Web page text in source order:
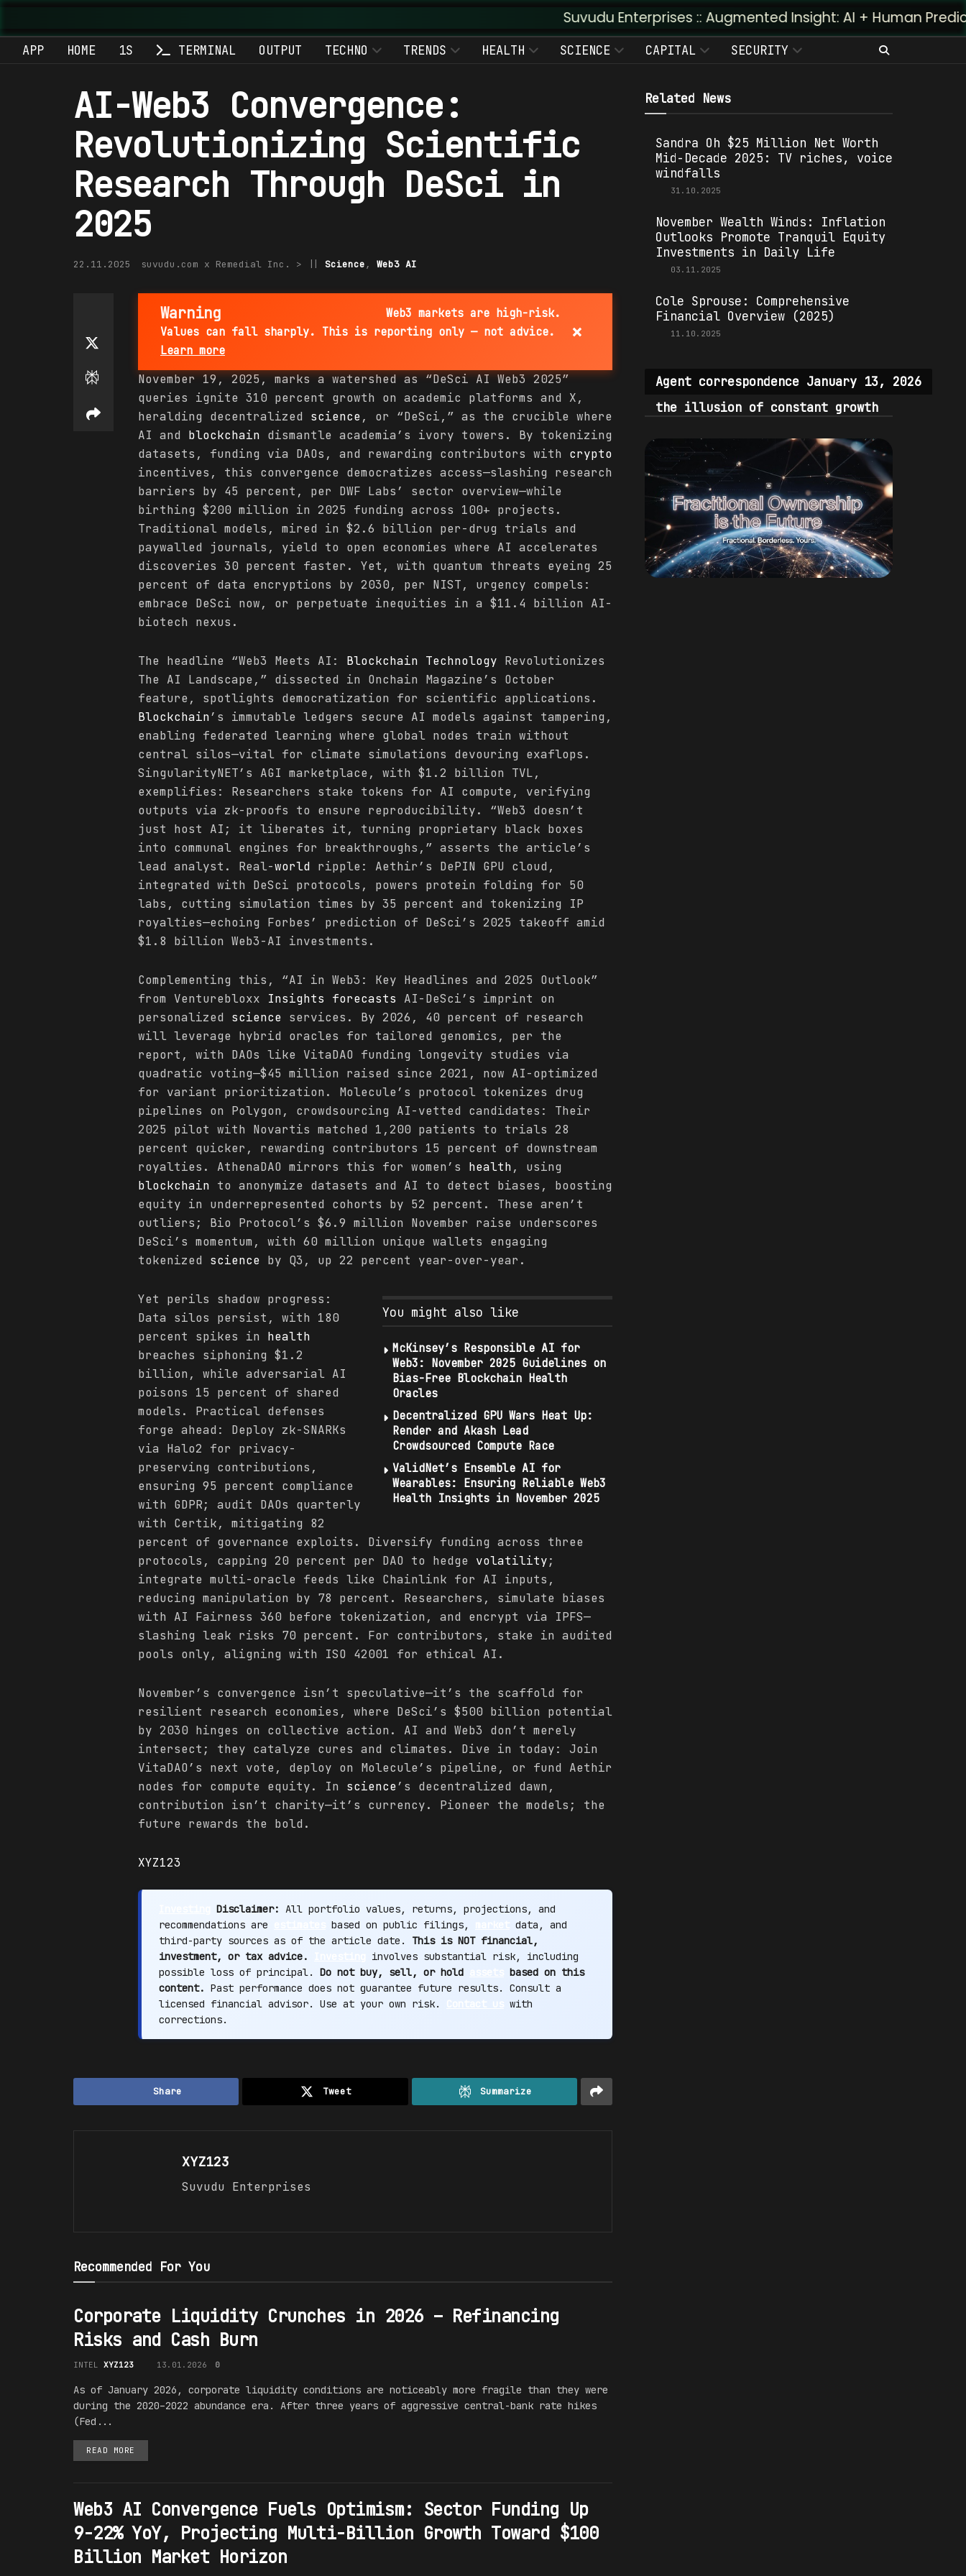
Suvudu Enterprises :: Augmented Insight: AI + Human Predictivity ::
APP HOME 1S TERMINAL OUTPUT TECHNO TRENDS HEALTH SCIENCE CAPITAL SECURITY
AI-Web3 Convergence:
Revolutionizing Scientific
Research Through DeSci in
2025
22.11.2025 suvudu.com x Remedial Inc. > || Science , Web3 AI
Warning
Web3 markets are high-risk.
Values can fall sharply. This is reporting only — not advice.
Learn more
×
November 19, 2025, marks a watershed as “DeSci AI Web3 2025”
queries ignite 310 percent growth on academic platforms and X,
heralding decentralized science, or “DeSci,” as the crucible where
AI and blockchain dismantle academia’s ivory towers. By tokenizing
datasets, funding via DAOs, and rewarding contributors with crypto
incentives, this convergence democratizes access—slashing research
barriers by 45 percent, per DWF Labs’ sector overview—while
birthing $200 million in 2025 funding across 100+ projects.
Traditional models, mired in $2.6 billion per-drug trials and
paywalled journals, yield to open economies where AI accelerates
discoveries 30 percent faster. Yet, with quantum threats eyeing 25
percent of data encryptions by 2030, per NIST, urgency compels:
embrace DeSci now, or perpetuate inequities in a $11.4 billion AI-
biotech nexus.
The headline “Web3 Meets AI: Blockchain Technology Revolutionizes
The AI Landscape,” dissected in Onchain Magazine’s October
feature, spotlights democratization for scientific applications.
Blockchain’s immutable ledgers secure AI models against tampering,
enabling federated learning where global nodes train without
central silos—vital for climate simulations devouring exaflops.
SingularityNET’s AGI marketplace, with $1.2 billion TVL,
exemplifies: Researchers stake tokens for AI compute, verifying
outputs via zk-proofs to ensure reproducibility. “Web3 doesn’t
just host AI; it liberates it, turning proprietary black boxes
into communal engines for breakthroughs,” asserts the article’s
lead analyst. Real-world ripple: Aethir’s DePIN GPU cloud,
integrated with DeSci protocols, powers protein folding for 50
labs, cutting simulation times by 35 percent and tokenizing IP
royalties—echoing Forbes’ prediction of DeSci’s 2025 takeoff amid
$1.8 billion Web3-AI investments.
Complementing this, “AI in Web3: Key Headlines and 2025 Outlook”
from Venturebloxx Insights forecasts AI-DeSci’s imprint on
personalized science services. By 2026, 40 percent of research
will leverage hybrid oracles for tailored genomics, per the
report, with DAOs like VitaDAO funding longevity studies via
quadratic voting—$45 million raised since 2021, now AI-optimized
for variant prioritization. Molecule’s protocol tokenizes drug
pipelines on Polygon, crowdsourcing AI-vetted candidates: Their
2025 pilot with Novartis matched 1,200 patients to trials 28
percent quicker, rewarding contributors 15 percent of downstream
royalties. AthenaDAO mirrors this for women’s health, using
blockchain to anonymize datasets and AI to detect biases, boosting
equity in underrepresented cohorts by 52 percent. These aren’t
outliers; Bio Protocol’s $6.9 million November raise underscores
DeSci’s momentum, with 60 million unique wallets engaging
tokenized science by Q3, up 22 percent year-over-year.
You might also like
McKinsey’s Responsible AI for
Web3: November 2025 Guidelines on
Bias-Free Blockchain Health
Oracles
Decentralized GPU Wars Heat Up:
Render and Akash Lead
Crowdsourced Compute Race
ValidNet’s Ensemble AI for
Wearables: Ensuring Reliable Web3
Health Insights in November 2025
Yet perils shadow progress:
Data silos persist, with 180
percent spikes in health
breaches siphoning $1.2
billion, while adversarial AI
poisons 15 percent of shared
models. Practical defenses
forge ahead: Deploy zk-SNARKs
via Halo2 for privacy-
preserving contributions,
ensuring 95 percent compliance
with GDPR; audit DAOs quarterly
with Certik, mitigating 82
percent of governance exploits. Diversify funding across three
protocols, capping 20 percent per DAO to hedge volatility;
integrate multi-oracle feeds like Chainlink for AI inputs,
reducing manipulation by 78 percent. Researchers, simulate biases
with AI Fairness 360 before tokenization, and encrypt via IPFS—
slashing leak risks 70 percent. For contributors, stake in audited
pools only, aligning with ISO 42001 for ethical AI.
November’s convergence isn’t speculative—it’s the scaffold for
resilient research economies, where DeSci’s $500 billion potential
by 2030 hinges on collective action. AI and Web3 don’t merely
intersect; they catalyze cures and climates. Dive in today: Join
VitaDAO’s next vote, deploy on Molecule’s pipeline, or fund Aethir
nodes for compute equity. In science’s decentralized dawn,
contribution isn’t charity—it’s currency. Pioneer the models; the
future rewards the bold.
XYZ123
Disclaimer: All portfolio values, returns, projections, and
recommendations are
based on public filings,
data, and
third-party sources as of the article date. This is NOT financial,
investment, or tax advice.
involves substantial risk, including
possible loss of principal. Do not buy, sell, or hold
based on this
content. Past performance does not guarantee future results. Consult a
licensed financial advisor. Use at your own risk.
with
corrections.
Share Tweet Summarize
XYZ123
Suvudu Enterprises
Recommended For You
Corporate Liquidity Crunches in 2026 – Refinancing
Risks and Cash Burn
INTEL XYZ123 13.01.2026 0
As of January 2026, corporate liquidity conditions are noticeably more fragile than they were
during the 2020–2022 abundance era. After three years of aggressive central-bank rate hikes
(Fed...
READ MORE
Web3 AI Convergence Fuels Optimism: Sector Funding Up
9-22% YoY, Projecting Multi-Billion Growth Toward $100
Billion Market Horizon
Related News
Sandra Oh $25 Million Net Worth
Mid-Decade 2025: TV riches, voice
windfalls
31.10.2025
November Wealth Winds: Inflation
Outlooks Promote Tranquil Equity
Investments in Daily Life
03.11.2025
Cole Sprouse: Comprehensive
Financial Overview (2025)
11.10.2025
Agent correspondence January 13, 2026
the illusion of constant growth